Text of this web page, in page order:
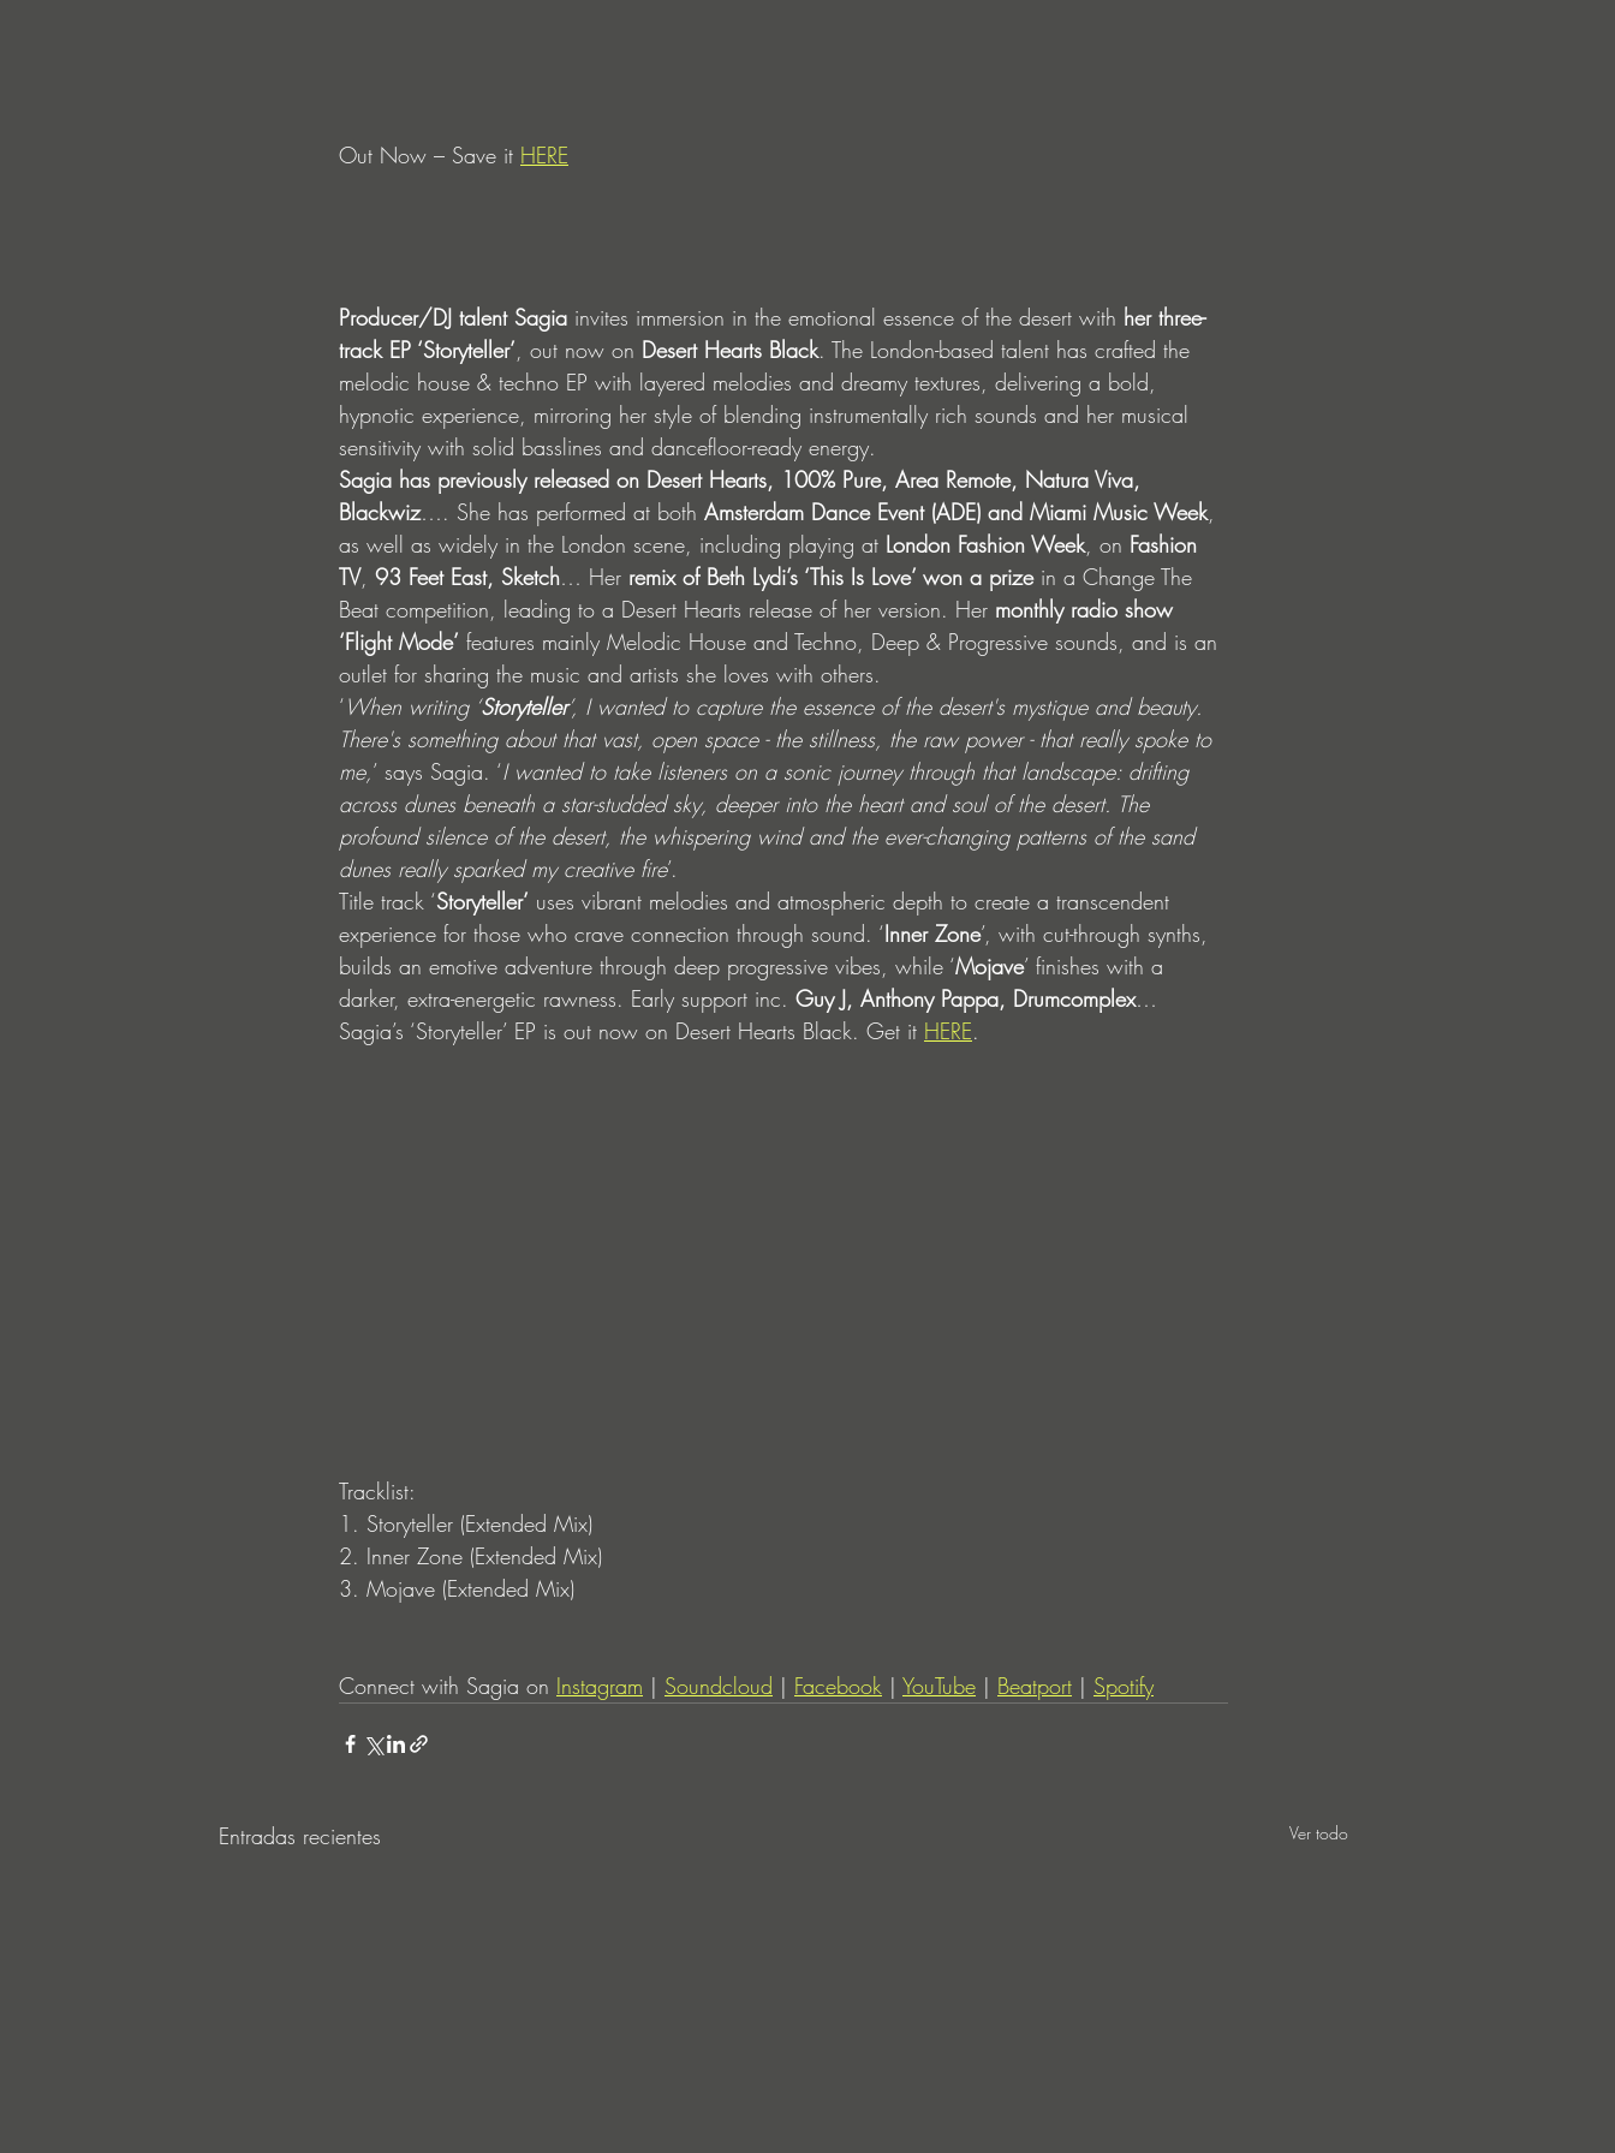
Out Now – Save it HERE
Producer/DJ talent Sagia invites immersion in the emotional essence of the desert with her three-
track EP ‘Storyteller’, out now on Desert Hearts Black. The London-based talent has crafted the
melodic house & techno EP with layered melodies and dreamy textures, delivering a bold,
hypnotic experience, mirroring her style of blending instrumentally rich sounds and her musical
sensitivity with solid basslines and dancefloor-ready energy.
Sagia has previously released on Desert Hearts, 100% Pure, Area Remote, Natura Viva,
Blackwiz…. She has performed at both Amsterdam Dance Event (ADE) and Miami Music Week,
as well as widely in the London scene, including playing at London Fashion Week, on Fashion
TV, 93 Feet East, Sketch… Her remix of Beth Lydi’s ‘This Is Love’ won a prize in a Change The
Beat competition, leading to a Desert Hearts release of her version. Her monthly radio show
‘Flight Mode’ features mainly Melodic House and Techno, Deep & Progressive sounds, and is an
outlet for sharing the music and artists she loves with others.
‘When writing ‘Storyteller’, I wanted to capture the essence of the desert's mystique and beauty.
There's something about that vast, open space - the stillness, the raw power - that really spoke to
me,’ says Sagia. ‘I wanted to take listeners on a sonic journey through that landscape: drifting
across dunes beneath a star-studded sky, deeper into the heart and soul of the desert. The
profound silence of the desert, the whispering wind and the ever-changing patterns of the sand
dunes really sparked my creative fire’.
Title track ‘Storyteller’ uses vibrant melodies and atmospheric depth to create a transcendent
experience for those who crave connection through sound. ‘Inner Zone’, with cut-through synths,
builds an emotive adventure through deep progressive vibes, while ‘Mojave’ finishes with a
darker, extra-energetic rawness. Early support inc. Guy J, Anthony Pappa, Drumcomplex…
Sagia’s ‘Storyteller’ EP is out now on Desert Hearts Black. Get it HERE.
Tracklist:
1. Storyteller (Extended Mix)
2. Inner Zone (Extended Mix)
3. Mojave (Extended Mix)
Connect with Sagia on Instagram | Soundcloud | Facebook | YouTube | Beatport | Spotify
Entradas recientes Ver todo